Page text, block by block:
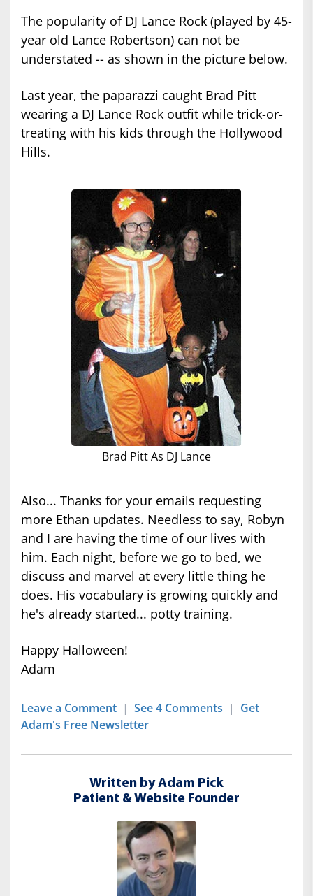
The popularity of DJ Lance Rock (played by 45-
year old Lance Robertson) can not be
understated -- as shown in the picture below.
Last year, the paparazzi caught Brad Pitt
wearing a DJ Lance Rock outfit while trick-or-
treating with his kids through the Hollywood
Hills.
Brad Pitt As DJ Lance
Also... Thanks for your emails requesting
more Ethan updates. Needless to say, Robyn
and I are having the time of our lives with
him. Each night, before we go to bed, we
discuss and marvel at every little thing he
does. His vocabulary is growing quickly and
he's already started... potty training.
Happy Halloween!
Adam
Leave a Comment | See 4 Comments | Get
Adam's Free Newsletter
Written by Adam Pick
Patient & Website Founder